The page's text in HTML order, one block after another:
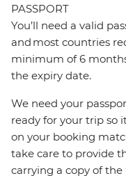
PASSPORT
You’ll need a valid
and most countries
minimum of 6
the expiry date.
We need your
ready for your trip so
on your booking
take care to provide
carrying a copy of